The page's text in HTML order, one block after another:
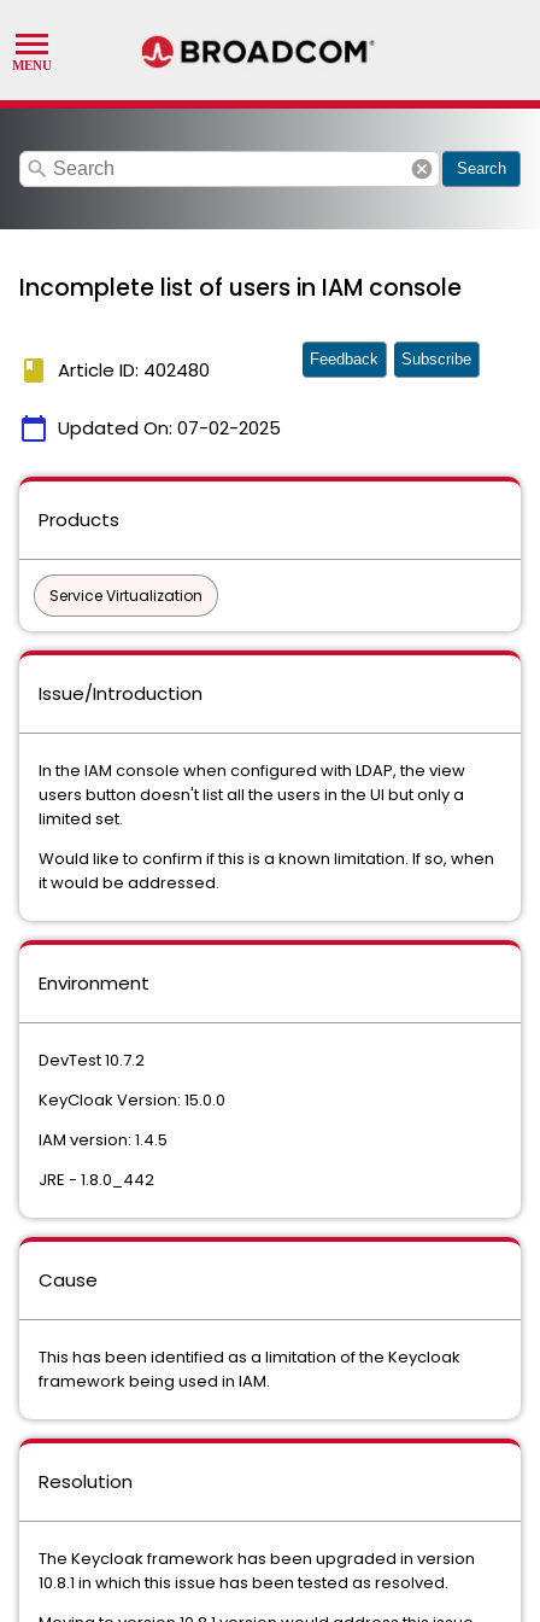
search cancel Search
Incomplete list of users in IAM console
book Article ID: 402480
calendar_today Updated On: 07-02-2025
Feedback Subscribe
Products
Service Virtualization
Issue/Introduction
In the IAM console when configured with LDAP, the view
users button doesn't list all the users in the UI but only a
limited set.
Would like to confirm if this is a known limitation. If so, when
it would be addressed.
Environment
DevTest 10.7.2
KeyCloak Version: 15.0.0
IAM version: 1.4.5
JRE - 1.8.0_442
Cause
This has been identified as a limitation of the Keycloak
framework being used in IAM.
Resolution
The Keycloak framework has been upgraded in version
10.8.1 in which this issue has been tested as resolved.